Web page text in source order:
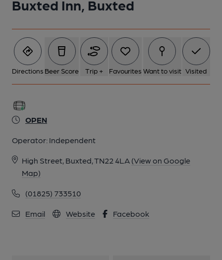
Buxted Inn, Buxted
Directions Beer Score Trip + Favourites Want to visit Visited
OPEN
Operator: Independent
High Street, Buxted, TN22 4LA (View on Google
Map)
(01825) 733510
Email Website Facebook